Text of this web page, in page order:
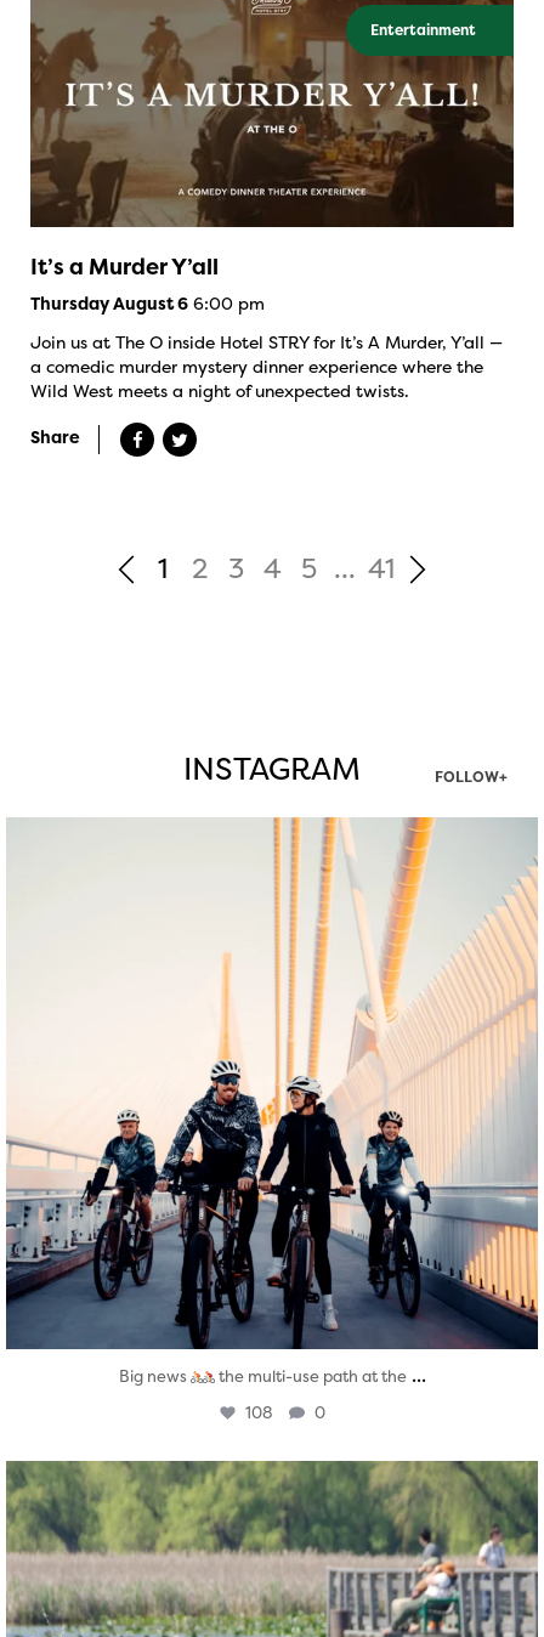
Entertainment
It’s a Murder Y’all
Thursday August 6 6:00 pm
Join us at The O inside Hotel STRY for It’s A Murder, Y’all —
a comedic murder mystery dinner experience where the
Wild West meets a night of unexpected twists.
Share
1 2 3 4 5 ... 41
INSTAGRAM FOLLOW+
twepi
Aug 5
Big news the multi-use path at the ...
108 0
twepi
Aug 5